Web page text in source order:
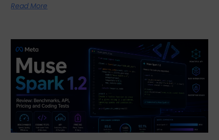
Read More